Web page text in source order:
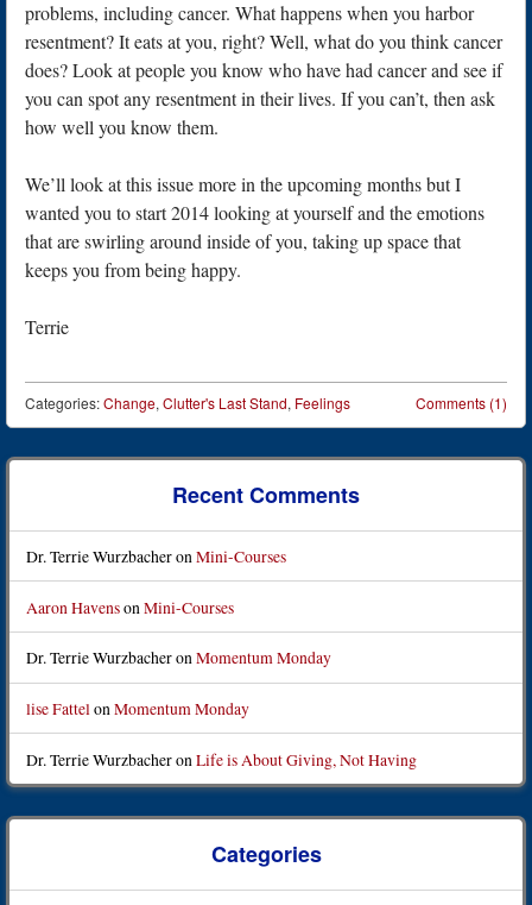
problems, including cancer. What happens when you harbor
resentment? It eats at you, right? Well, what do you think cancer
does? Look at people you know who have had cancer and see if
you can spot any resentment in their lives. If you can’t, then ask
how well you know them.
We’ll look at this issue more in the upcoming months but I
wanted you to start 2014 looking at yourself and the emotions
that are swirling around inside of you, taking up space that
keeps you from being happy.
Terrie
Comments (1)
Categories:Change, Clutter's Last Stand, Feelings
Post navigation
Recent Comments
Dr. Terrie WurzbacheronMini-Courses
Aaron Havenson Mini-Courses
Dr. Terrie WurzbacheronMomentum Monday
lise FattelonMomentum Monday
Dr. Terrie Wurzbacheron Life is About Giving, Not Having
Categories